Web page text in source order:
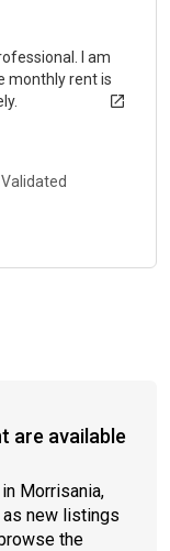
I am
monthly rent is
page
are available
Morrisania,
as new listings
the